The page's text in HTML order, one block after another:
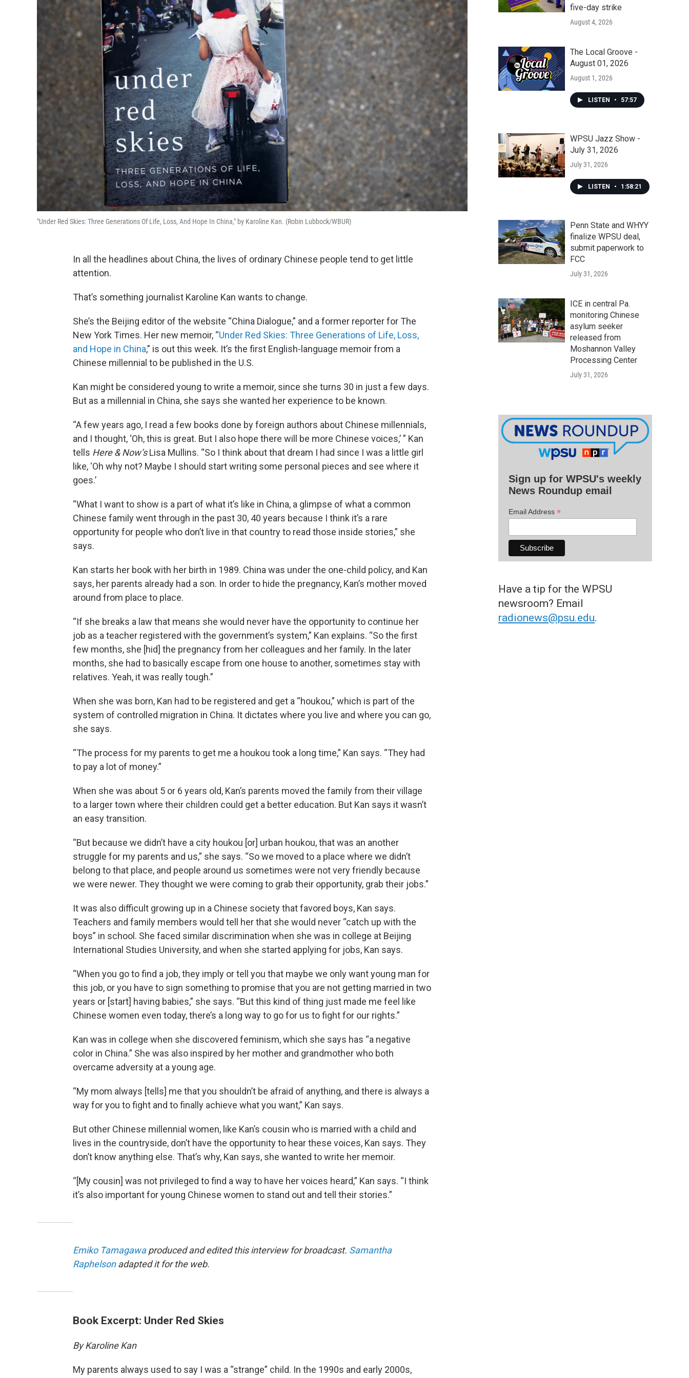
"Under Red Skies: Three Generations Of Life, Loss, And Hope In China," by Karoline Kan. (Robin Lubbock/WBUR)
In all the headlines about China, the lives of ordinary Chinese people tend to get little
attention.
That’s something journalist Karoline Kan wants to change.
She’s the Beijing editor of the website “China Dialogue,” and a former reporter for The
New York Times. Her new memoir, “Under Red Skies: Three Generations of Life, Loss,
and Hope in China,” is out this week. It’s the first English-language memoir from a
Chinese millennial to be published in the U.S.
Kan might be considered young to write a memoir, since she turns 30 in just a few days.
But as a millennial in China, she says she wanted her experience to be known.
“A few years ago, I read a few books done by foreign authors about Chinese millennials,
and I thought, ‘Oh, this is great. But I also hope there will be more Chinese voices,’ ” Kan
tells Here & Now’sLisa Mullins. “So I think about that dream I had since I was a little girl
like, ‘Oh why not? Maybe I should start writing some personal pieces and see where it
goes.’
“What I want to show is a part of what it’s like in China, a glimpse of what a common
Chinese family went through in the past 30, 40 years because I think it’s a rare
opportunity for people who don’t live in that country to read those inside stories,” she
says.
Kan starts her book with her birth in 1989. China was under the one-child policy, and Kan
says, her parents already had a son. In order to hide the pregnancy, Kan’s mother moved
around from place to place.
“If she breaks a law that means she would never have the opportunity to continue her
job as a teacher registered with the government’s system,” Kan explains. “So the first
few months, she [hid] the pregnancy from her colleagues and her family. In the later
months, she had to basically escape from one house to another, sometimes stay with
relatives. Yeah, it was really tough.”
When she was born, Kan had to be registered and get a “houkou,” which is part of the
system of controlled migration in China. It dictates where you live and where you can go,
she says.
“The process for my parents to get me a houkou took a long time,” Kan says. “They had
to pay a lot of money.”
When she was about 5 or 6 years old, Kan’s parents moved the family from their village
to a larger town where their children could get a better education. But Kan says it wasn’t
an easy transition.
“But because we didn’t have a city houkou [or] urban houkou, that was an another
struggle for my parents and us,” she says. “So we moved to a place where we didn’t
belong to that place, and people around us sometimes were not very friendly because
we were newer. They thought we were coming to grab their opportunity, grab their jobs.”
It was also difficult growing up in a Chinese society that favored boys, Kan says.
Teachers and family members would tell her that she would never “catch up with the
boys” in school. She faced similar discrimination when she was in college at Beijing
International Studies University, and when she started applying for jobs, Kan says.
“When you go to find a job, they imply or tell you that maybe we only want young man for
this job, or you have to sign something to promise that you are not getting married in two
years or [start] having babies,” she says. “But this kind of thing just made me feel like
Chinese women even today, there’s a long way to go for us to fight for our rights.”
Kan was in college when she discovered feminism, which she says has “a negative
color in China.” She was also inspired by her mother and grandmother who both
overcame adversity at a young age.
“My mom always [tells] me that you shouldn’t be afraid of anything, and there is always a
way for you to fight and to finally achieve what you want,” Kan says.
But other Chinese millennial women, like Kan’s cousin who is married with a child and
lives in the countryside, don’t have the opportunity to hear these voices, Kan says. They
don’t know anything else. That’s why, Kan says, she wanted to write her memoir.
“[My cousin] was not privileged to find a way to have her voices heard,” Kan says. “I think
it’s also important for young Chinese women to stand out and tell their stories.”
Emiko Tamagawaproduced and edited this interview for broadcast. Samantha
Raphelsonadapted it for the web.
Book Excerpt: Under Red Skies
By Karoline Kan
My parents always used to say I was a “strange” child. In the 1990s and early 2000s,
five-day strike
August 4, 2026
The Local Groove -
August 01, 2026
August 1, 2026
LISTEN • 57:57
WPSU Jazz Show -
July 31, 2026
July 31, 2026
LISTEN • 1:58:21
Penn State and WHYY
finalize WPSU deal,
submit paperwork to
FCC
July 31, 2026
ICE in central Pa.
monitoring Chinese
asylum seeker
released from
Moshannon Valley
Processing Center
July 31, 2026
Sign up for WPSU's weekly
News Roundup email
Email Address *
Have a tip for the WPSU
newsroom? Email
radionews@psu.edu.